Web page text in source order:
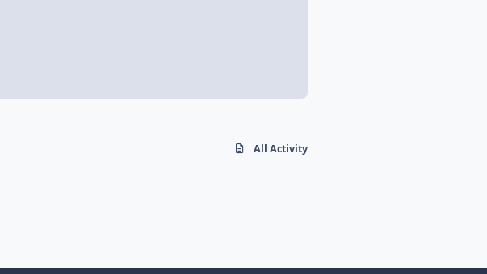
All Activity